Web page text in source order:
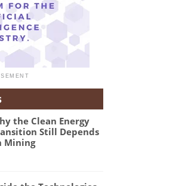
the Clean Energy
Still Depends
Mining